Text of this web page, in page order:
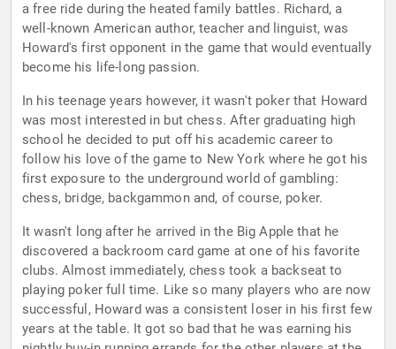
a free ride during the heated family battles. Richard, a
well-known American author, teacher and linguist, was
Howard's first opponent in the game that would eventually
become his life-long passion.
In his teenage years however, it wasn't poker that Howard
was most interested in but chess. After graduating high
school he decided to put off his academic career to
follow his love of the game to New York where he got his
first exposure to the underground world of gambling:
chess, bridge, backgammon and, of course, poker.
It wasn't long after he arrived in the Big Apple that he
discovered a backroom card game at one of his favorite
clubs. Almost immediately, chess took a backseat to
playing poker full time. Like so many players who are now
successful, Howard was a consistent loser in his first few
years at the table. It got so bad that he was earning his